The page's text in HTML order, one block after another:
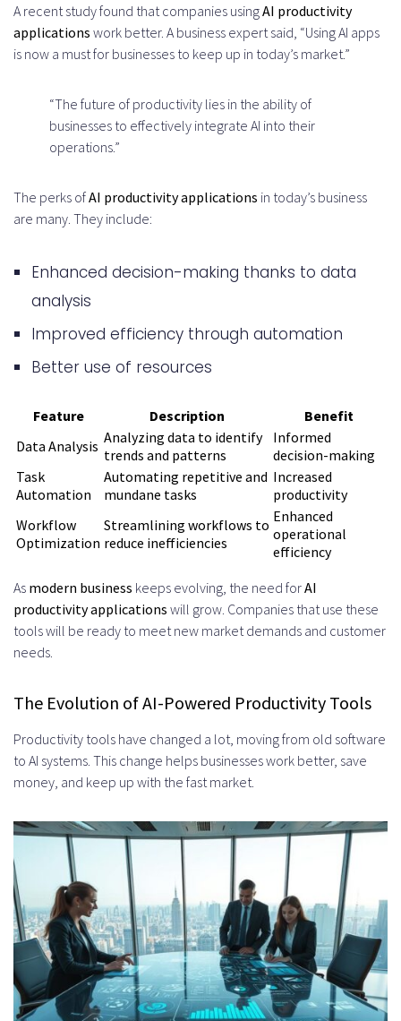
Google Cloud Platform AI Tools
Microsoft Azure Cognitive Services
Architecture
The AI Productivity App
Discovery and Requirements
Stakeholder Interviews and User
Design and Prototyping Stage
Wireframing and User Flow
Mapping
AI Model Selection and
Architecture Planning
Development and Implementation
Frontend and Backend
AI Model Training and Integration
Choosing the Right AI Models for
Productivity Applications
Pre-trained Models and Transfer
Learning
Custom Model Development
Considerations
Evaluating Model Accuracy and
Performance
A recent study found that companies usingAI productivity
applications work better. A business expert said, “Using AI apps
is now a must for businesses to keep up in today’s market.”
“The future of productivity lies in the ability of
businesses to effectively integrate AI into their
operations.”
The perks ofAI productivity applications in today’s business
are many. They include:
Enhanced decision-making thanks to data
analysis
Improved efficiency through automation
Better use of resources
Feature Description
Benefit
Data Analysis Analyzing data to identify
trends and patterns
Informed
decision-making
Task
Automation
Automating repetitive and
mundane tasks
Increased
productivity
Workflow
Optimization
Streamlining workflows to
reduce inefficiencies
Enhanced
operational
efficiency
As modern business keeps evolving, the need forAI
productivity applications will grow. Companies that use these
tools will be ready to meet new market demands and customer
needs.
The Evolution of AI-Powered Productivity Tools
Productivity tools have changed a lot, moving from old software
to AI systems. This change helps businesses work better, save
money, and keep up with the fast market.